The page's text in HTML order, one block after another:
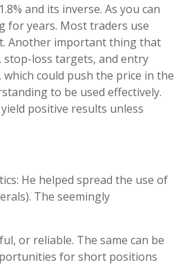
and its inverse. As you can
for years. Most traders use
Another important thing that
stop-loss targets, and entry
could push the price in the
to be used effectively.
positive results unless
He helped spread the use of
The seemingly
or reliable. The same can be
for short positions